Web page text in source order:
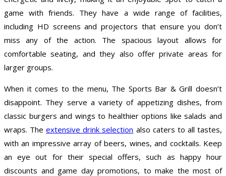
game with friends. They have a wide range of facilities,
including HD screens and projectors that ensure you don’t
miss any of the action. The spacious layout allows for
comfortable seating, and they also offer private areas for
larger groups.
When it comes to the menu, The Sports Bar & Grill doesn’t
disappoint. They serve a variety of appetizing dishes, from
classic burgers and wings to healthier options like salads and
wraps. Theextensive drink selection also caters to all tastes,
with an impressive array of beers, wines, and cocktails. Keep
an eye out for their special offers, such as happy hour
discounts and game day promotions, to make the most of